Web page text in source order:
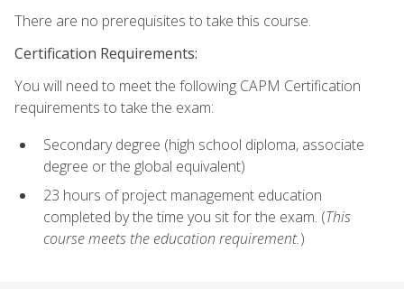
There are no prerequisites to take this course.
Certification Requirements:
You will need to meet the following CAPM Certification
requirements to take the exam:
Secondary degree (high school diploma, associate
degree or the global equivalent)
23 hours of project management education
completed by the time you sit for the exam. (This
course meets the education requirement.)